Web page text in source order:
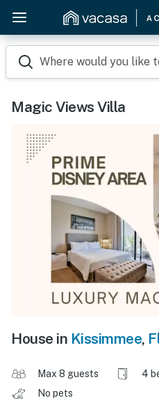
Where would you like
Magic Views Villa
House in Kissimmee,
Max 8 guests 4
No pets